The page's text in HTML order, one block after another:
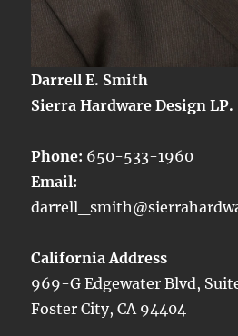
Darrell E. Smith
Sierra Hardware Design LP.
Phone: 650-533-1960
Email:
California Address
969-G Edgewater Blvd,
Foster City, CA 94404